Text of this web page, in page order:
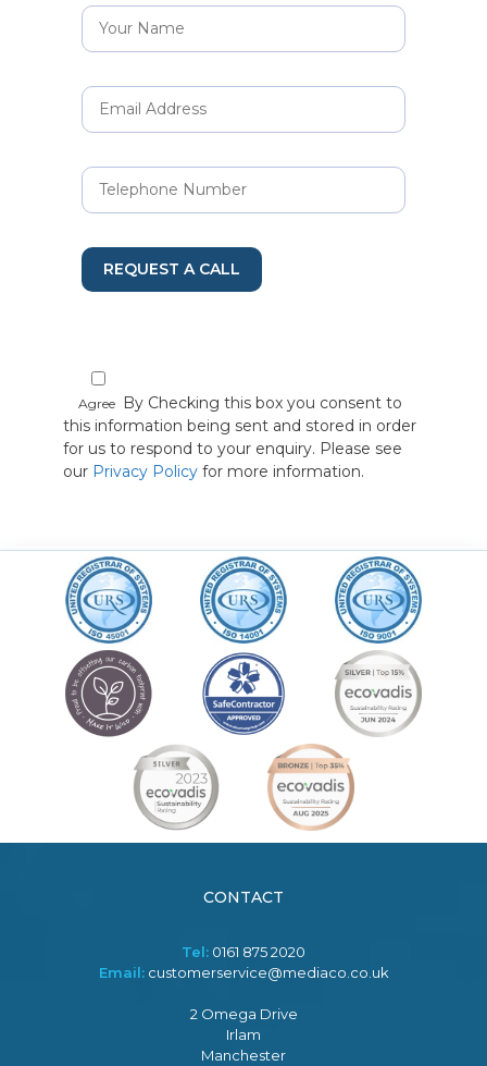
REQUEST A CALL
Agree By Checking this box you consent to
this information being sent and stored in order
for us to respond to your enquiry. Please see
our Privacy Policy for more information.
CONTACT
Tel: 0161 875 2020
Email: customerservice@mediaco.co.uk
2 Omega Drive
Irlam
Manchester